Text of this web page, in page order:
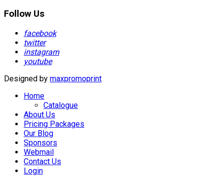
Follow Us
facebook
twitter
instagram
youtube
Designed by maxpromoprint
Home
Catalogue
About Us
Pricing Packages
Our Blog
Sponsors
Webmail
Contact Us
Login